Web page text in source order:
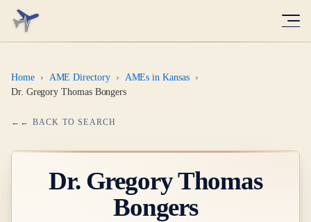
Home › AME Directory › AMEs in Kansas
›
Dr. Gregory Thomas Bongers
← BACK TO SEARCH
Dr. Gregory Thomas
Bongers